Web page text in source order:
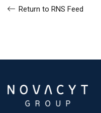
Return to RNS Feed